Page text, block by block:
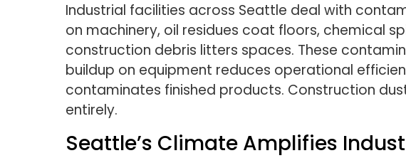
Industrial facilities across Seattle deal with
on machinery, oil residues coat floors, chemical
construction debris litters spaces. These
buildup on equipment reduces operational
contaminates finished products. Construction
entirely.
Seattle’s Climate Amplifies